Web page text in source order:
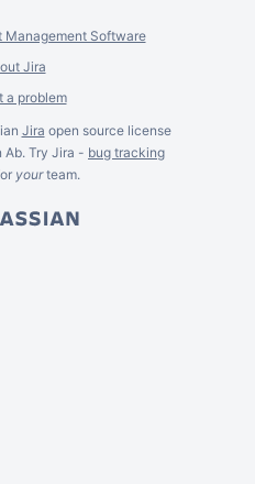
Management Software
Jira
a problem
Jira open source license
Ab. Try Jira - bug tracking
yourteam.